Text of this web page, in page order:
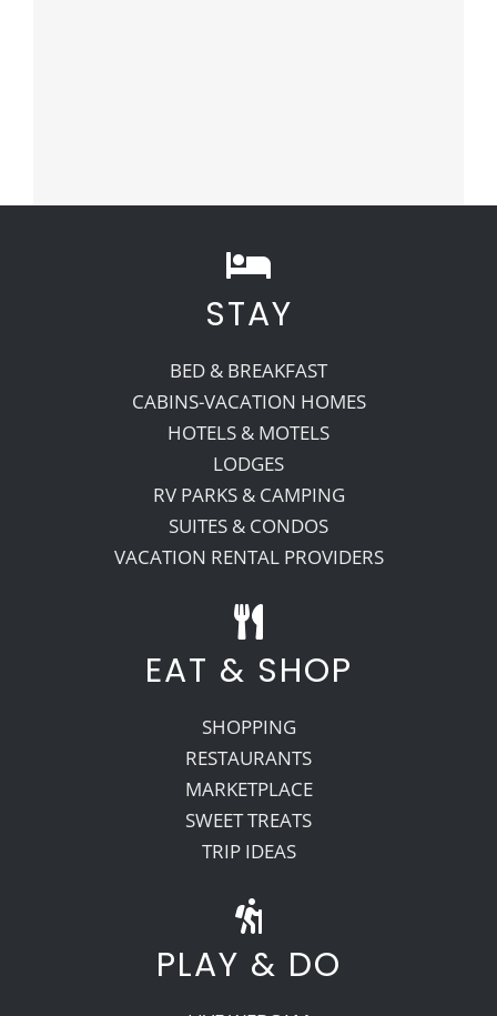
STAY
BED & BREAKFAST
CABINS-VACATION HOMES
HOTELS & MOTELS
LODGES
RV PARKS & CAMPING
SUITES & CONDOS
VACATION RENTAL PROVIDERS
EAT & SHOP
SHOPPING
RESTAURANTS
MARKETPLACE
SWEET TREATS
TRIP IDEAS
PLAY & DO